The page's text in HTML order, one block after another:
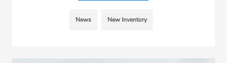
News New Inventory